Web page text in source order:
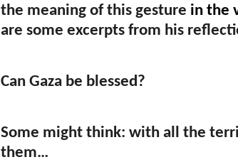
the meaning of this gesture in the
are some excerpts from his
Can Gaza be blessed?
Some might think: with all the
them…